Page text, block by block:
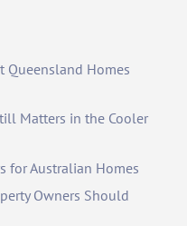
Queensland Homes
Matters in the Cooler
for Australian Homes
Owners Should